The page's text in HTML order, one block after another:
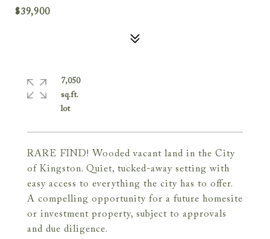
$39,900
RARE FIND! Wooded vacant land in the City
of Kingston. Quiet, tucked-away setting with
easy access to everything the city has to offer.
A compelling opportunity for a future homesite
or investment property, subject to approvals
and due diligence.
7,050
sq.ft.